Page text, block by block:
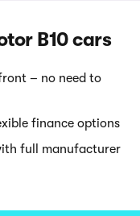
B10 cars
– no need to
finance options
full manufacturer